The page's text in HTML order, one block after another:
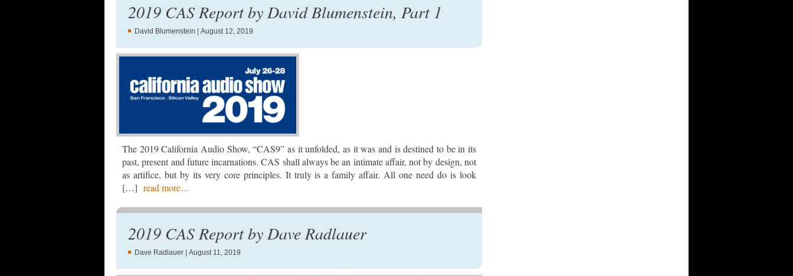
2019 CAS Report by David Blumenstein, Part 1
David Blumenstein | August 12, 2019
The 2019 California Audio Show, “CAS9” as it unfolded, as it was and is destined to be in its
past, present and future incarnations. CAS shall always be an intimate affair, not by design, not
as artifice, but by its very core principles. It truly is a family affair. All one need do is look
[…] read more…
2019 CAS Report by Dave Radlauer
Dave Radlauer | August 11, 2019